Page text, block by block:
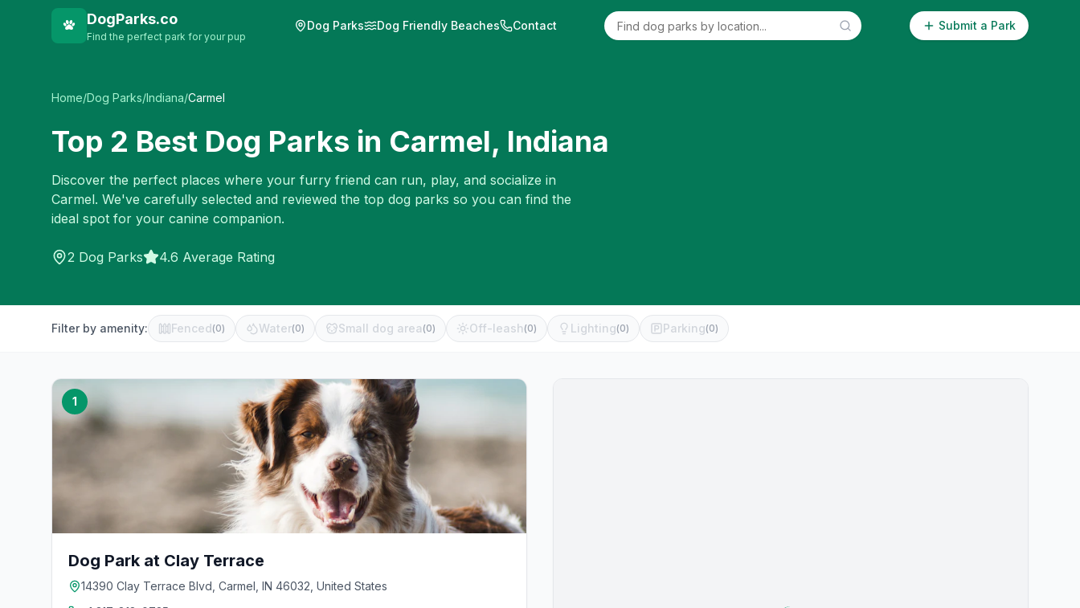
DogParks.co
Find the perfect park for your pup
Dog Parks Dog Friendly Beaches Contact Submit a Park
Home/Dog Parks/Indiana/Carmel
Top 2 Best Dog Parks in Carmel, Indiana
Discover the perfect places where your furry friend can run, play, and socialize in
Carmel. We've carefully selected and reviewed the top dog parks so you can find the
ideal spot for your canine companion.
2 Dog Parks 4.6 Average Rating
Filter by amenity: Fenced(0) Water(0) Small dog area (0) Off-leash (0) Lighting(0) Parking(0)
1
Dog Park at Clay Terrace
14390 Clay Terrace Blvd, Carmel, IN 46032, United States